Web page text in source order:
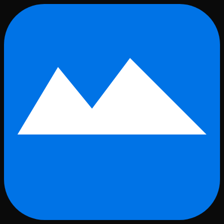
Skip to main content